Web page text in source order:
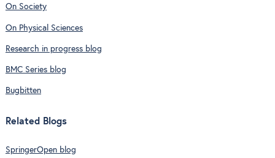
On Society
On Physical Sciences
Research in progress blog
BMC Series blog
Bugbitten
Related Blogs
SpringerOpen blog